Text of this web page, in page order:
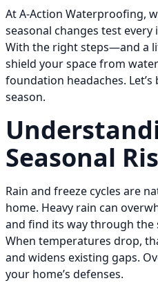
At A-Action Waterproofing,
seasonal changes test every
With the right steps—and a
shield your space from
foundation headaches.
season.
Seasonal
Rain and freeze cycles are
home. Heavy rain can
and find its way through
When temperatures drop,
and widens existing gaps.
your home’s defenses.